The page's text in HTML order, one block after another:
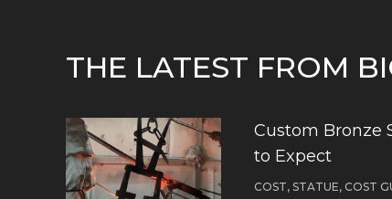
THE LATEST FROM
Custom Bronze
to Expect
COST, STATUE, COST